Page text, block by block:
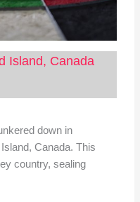
Island, Canada
down in
Canada. This
country, sealing